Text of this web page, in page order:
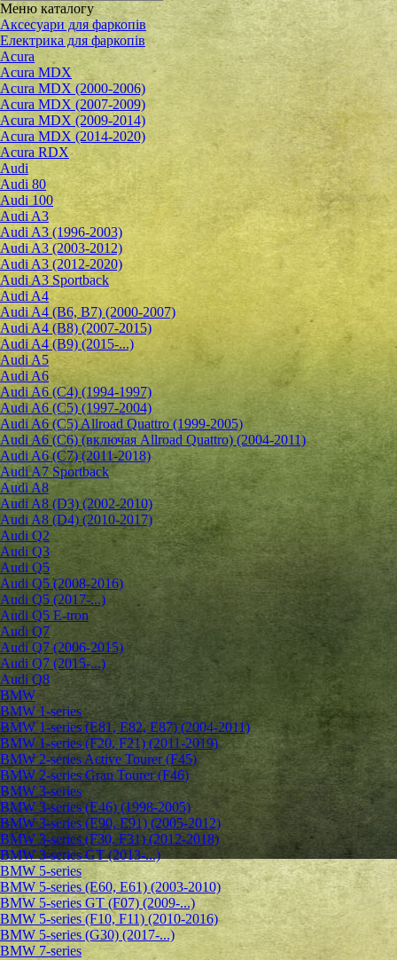
Меню каталогу
Аксесуари для фаркопів
Електрика для фаркопів
Acura
Acura MDX
Acura MDX (2000-2006)
Acura MDX (2007-2009)
Acura MDX (2009-2014)
Acura MDX (2014-2020)
Acura RDX
Audi
Audi 80
Audi 100
Audi A3
Audi A3 (1996-2003)
Audi A3 (2003-2012)
Audi A3 (2012-2020)
Audi A3 Sportback
Audi A4
Audi A4 (B6, B7) (2000-2007)
Audi A4 (B8) (2007-2015)
Audi A4 (B9) (2015-...)
Audi A5
Audi A6
Audi A6 (C4) (1994-1997)
Audi A6 (C5) (1997-2004)
Audi A6 (C5) Allroad Quattro (1999-2005)
Audi A6 (C6) (включая Allroad Quattro) (2004-2011)
Audi A6 (C7) (2011-2018)
Audi A7 Sportback
Audi A8
Audi A8 (D3) (2002-2010)
Audi A8 (D4) (2010-2017)
Audi Q2
Audi Q3
Audi Q5
Audi Q5 (2008-2016)
Audi Q5 (2017-...)
Audi Q5 E-tron
Audi Q7
Audi Q7 (2006-2015)
Audi Q7 (2015-...)
Audi Q8
BMW
BMW 1-series
BMW 1-series (E81, E82, E87) (2004-2011)
BMW 1-series (F20, F21) (2011-2019)
BMW 2-series Active Tourer (F45)
BMW 2-series Gran Tourer (F46)
BMW 3-series
BMW 3-series (E46) (1998-2005)
BMW 3-series (E90, E91) (2005-2012)
BMW 3-series (F30, F31) (2012-2018)
BMW 3-series GT (2013-...)
BMW 5-series
BMW 5-series (E60, E61) (2003-2010)
BMW 5-series GT (F07) (2009-...)
BMW 5-series (F10, F11) (2010-2016)
BMW 5-series (G30) (2017-...)
BMW 7-series